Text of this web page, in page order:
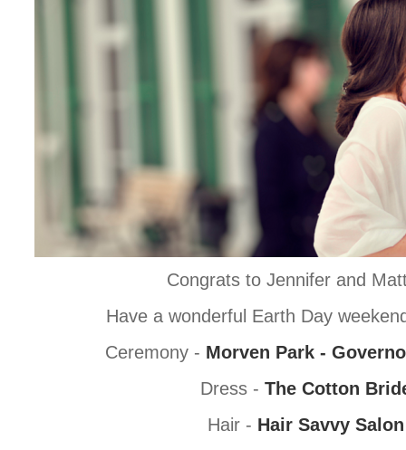
Congrats to Jennifer and
Have a wonderful Earth Day
Ceremony - Morven Park -
Dress - The Cotton
Hair - Hair Savvy Salon